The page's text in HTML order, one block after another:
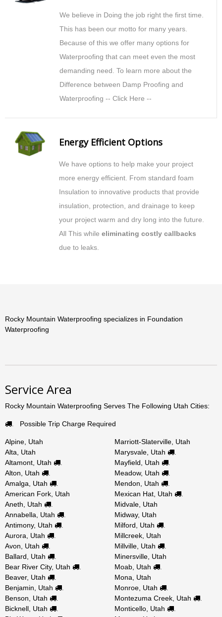
We believe in Doing the job right the first time.
This has been our motto for many years.
Because of this we offer many options for
Waterproofing that can meet even the most
demanding need. To learn more about the
Difference between Damp Proofing and
Waterproofing -- Click Here --
Energy Efficient Options
We have options to help make your project
more energy efficient. From standard foam
Insulation to innovative products that provide
insulation, protection, and drainage to keep
your project warm and dry long into the future.
All This while eliminating costly callbacks
due to leaks.
Rocky Mountain Waterproofing specializes in Foundation
Waterproofing
Service Area
Rocky Mountain Waterproofing Serves The Following Utah Cities:
Possible Trip Charge Required
Alpine, Utah
Alta, Utah
Altamont, Utah
Alton, Utah
Amalga, Utah
American Fork, Utah
Aneth, Utah
Annabella, Utah
Antimony, Utah
Aurora, Utah
Avon, Utah
Ballard, Utah
Bear River City, Utah
Beaver, Utah
Benjamin, Utah
Benson, Utah
Bicknell, Utah
Marriott-Slaterville, Utah
Marysvale, Utah
Mayfield, Utah
Meadow, Utah
Mendon, Utah
Mexican Hat, Utah
Midvale, Utah
Midway, Utah
Milford, Utah
Millcreek, Utah
Millville, Utah
Minersville, Utah
Moab, Utah
Mona, Utah
Monroe, Utah
Montezuma Creek, Utah
Monticello, Utah